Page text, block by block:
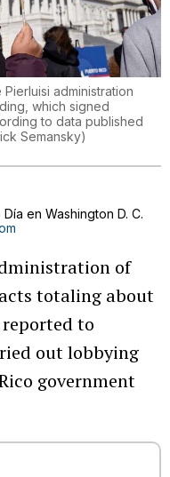
administration
which signed
to data published
Semansky)
en Washington D. C.
of
totaling about
to
out lobbying
government